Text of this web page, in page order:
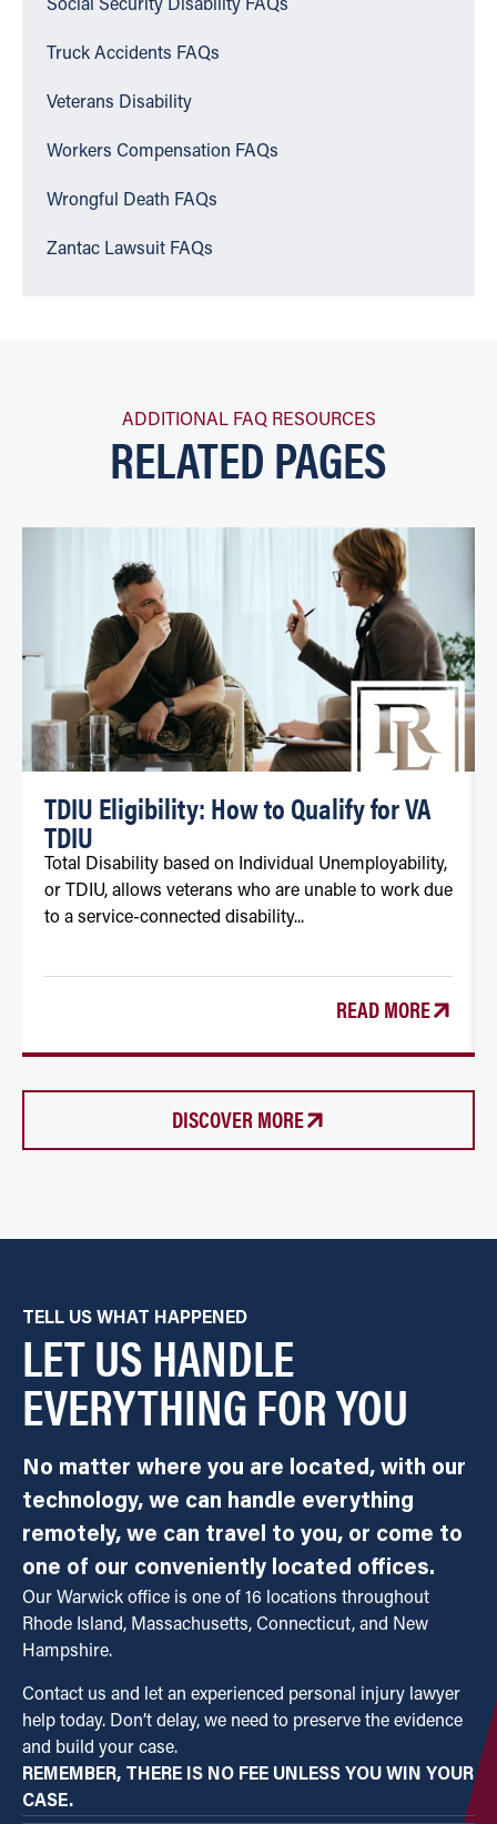
Social Security Disability FAQs
Truck Accidents FAQs
Veterans Disability
Workers Compensation FAQs
Wrongful Death FAQs
Zantac Lawsuit FAQs
ADDITIONAL FAQ RESOURCES
RELATED PAGES
TDIU Eligibility: How to Qualify for VA
TDIU
Total Disability based on Individual Unemployability,
or TDIU, allows veterans who are unable to work due
to a service-connected disability...
READ MORE
DISCOVER MORE
TELL US WHAT HAPPENED
LET US HANDLE
EVERYTHING FOR YOU
No matter where you are located, with our
technology, we can handle everything
remotely, we can travel to you, or come to
one of our conveniently located offices.
Our Warwick office is one of 16 locations throughout
Rhode Island, Massachusetts, Connecticut, and New
Hampshire.
Contact us and let an experienced personal injury lawyer
help today. Don’t delay, we need to preserve the evidence
and build your case.
REMEMBER, THERE IS NO FEE UNLESS YOU WIN YOUR
CASE.